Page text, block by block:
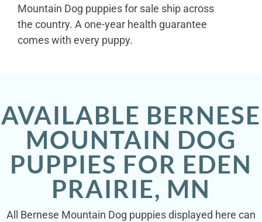
Mountain Dog puppies for sale ship across
the country. A one-year health guarantee
comes with every puppy.
AVAILABLE BERNESE
MOUNTAIN DOG
PUPPIES FOR EDEN
PRAIRIE, MN
All Bernese Mountain Dog puppies displayed here can